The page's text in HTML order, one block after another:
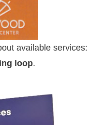
available services:
loop.